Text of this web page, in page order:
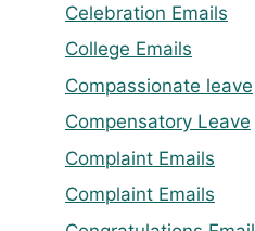
Celebration Emails
College Emails
Compassionate leave
Compensatory Leave
Complaint Emails
Complaint Emails